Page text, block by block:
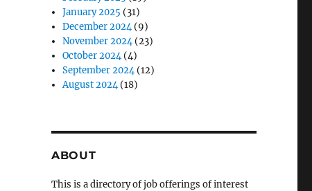
January 2025 (31)
December 2024(9)
November 2024(23)
October 2024(4)
September 2024(12)
August 2024(18)
ABOUT
This is a directory of job offerings of interest